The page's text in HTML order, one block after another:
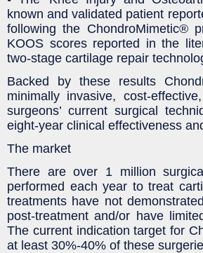
known and validated patient
following the ChondroMimetic®
KOOS scores reported in the
two-stage cartilage repair
Backed by these results
minimally invasive, cost-
surgeons’ current surgical
eight-year clinical effectiveness
The market
There are over 1 million
performed each year to treat
treatments have not
post-treatment and/or have
The current indication target for
at least 30%-40% of these